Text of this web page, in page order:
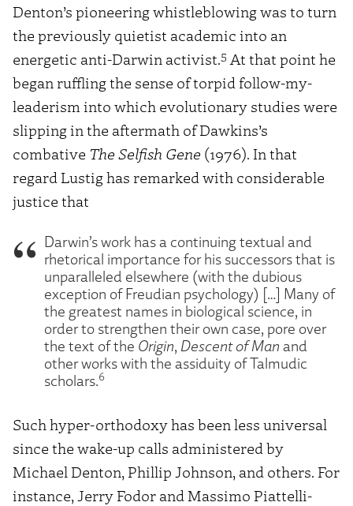
Denton’s pioneering whistleblowing was to turn
the previously quietist academic into an
energetic anti-Darwin activist.5 At that point he
began ruffling the sense of torpid follow-my-
leaderism into which evolutionary studies were
slipping in the aftermath of Dawkins’s
combative The Selfish Gene (1976). In that
regard Lustig has remarked with considerable
justice that
Darwin’s work has a continuing textual and
rhetorical importance for his successors that is
unparalleled elsewhere (with the dubious
exception of Freudian psychology) […] Many of
the greatest names in biological science, in
order to strengthen their own case, pore over
the text of the Origin, Descent of Man and
other works with the assiduity of Talmudic
scholars.6
Such hyper-orthodoxy has been less universal
since the wake-up calls administered by
Michael Denton, Phillip Johnson, and others. For
instance, Jerry Fodor and Massimo Piattelli-